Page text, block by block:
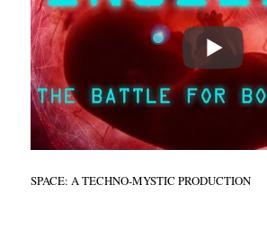
SPACE: A TECHNO-MYSTIC PRODUCTION